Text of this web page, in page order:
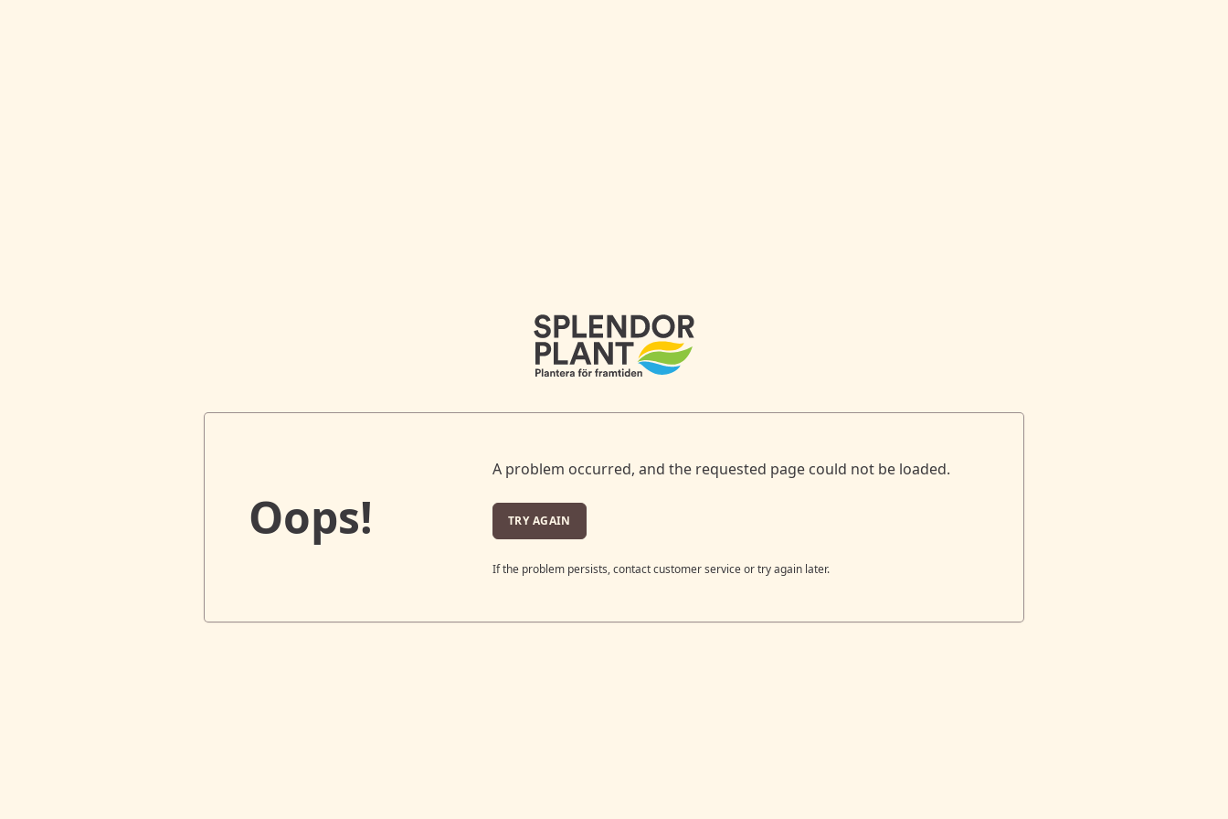
Oops!
A problem occurred, and the requested page could not be loaded.
TRY AGAIN
If the problem persists, contact customer service or try again later.